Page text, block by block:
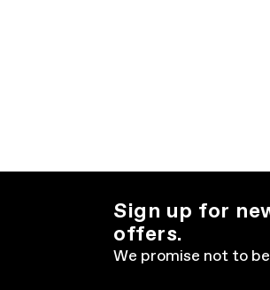
Sign up for
offers.
We promise not to